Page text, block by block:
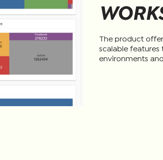
The product
scalable
environments